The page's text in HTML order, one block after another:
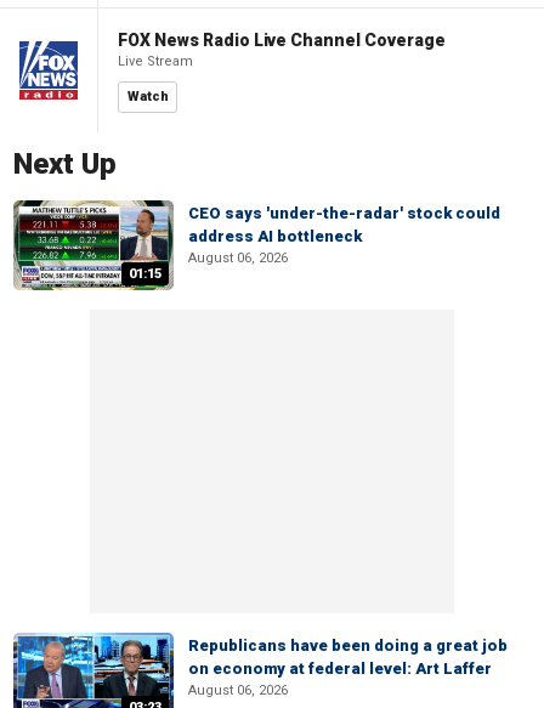
FOX News Radio Live Channel Coverage
Live Stream
Watch
Next Up
01:15
CEO says 'under-the-radar' stock could
address AI bottleneck
August 06, 2026
Republicans have been doing a great job
on economy at federal level: Art Laffer
August 06, 2026